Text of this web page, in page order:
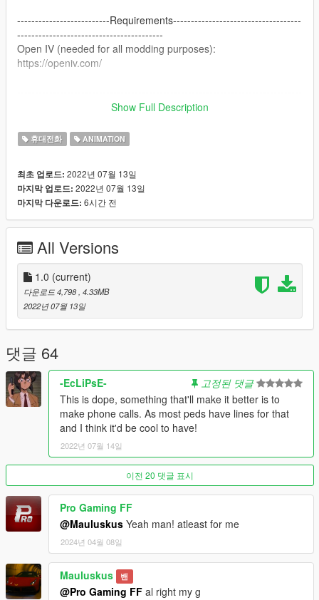
--------------------------Requirements------------------------------------
-----------------------------------------
Open IV (needed for all modding purposes):
https://openiv.com/
-----------------------------------------
----------------------------------------
Provided in the download archive is an OIV package both for
package file to your desktop and install it through OpenIV from
your package installer located in your tools bar.
Then you're done!
Please note that this mod does make changes to the
clipsets.ymt so be sure to back up your original and make sure
this does not conflict with your other mods.
--------------------------------------------------------------------------------
-----------------------------------------
-------------------------Known Issues-------------------------------------
-----------------------------------------
I have noticed that the female ped is not able to use the
cellphone while in first person. I don't even know if she was
able to do it in the first place, but this is the only issue I am
aware of at this time. The male ped works both first person and
third person!
Please let me know in the comments if you all experience any
other issues with this mod other than the one listed above, and
as always thank you for the continued support!
--------------------------------------------------------------------------------
-----------------------------------------
--------------------------Future Plans--------------------------------------
----------------------------------------
- Add more base idle animations if I can figure out how.
- Fix the female ped's first person phone anims.
- Change the selfie animations to something more enjoyable.
--------------------------------------------------------------------------------
-----------------------------------------
Show Full Description
휴대전화 ANIMATION
최초 업로드: 2022년 07월 13일
마지막 업로드: 2022년 07월 13일
마지막 다운로드: 6시간 전
All Versions
1.0 (current)
다운로드 4,798 , 4.33MB
2022년 07월 13일
댓글 64
-EcLiPsE-
고정된 댓글
This is dope, something that'll make it better is to
make phone calls. As most peds have lines for that
and I think it'd be cool to have!
2022년 07월 14일
이전 20 댓글 표시
Pro Gaming FF
@Mauluskus Yeah man! atleast for me
2024년 04월 08일
Mauluskus 밴
@Pro Gaming FF al right my g